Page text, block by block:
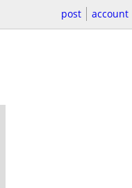
post account